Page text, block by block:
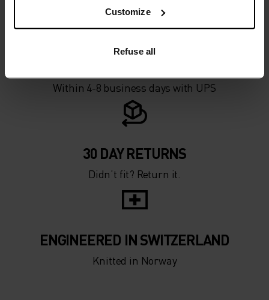
Customize
Refuse all
Within 4-8 business days with UPS
30 DAY RETURNS
Didn’t fit? Return it.
ENGINEERED IN SWITZERLAND
Knitted in Norway